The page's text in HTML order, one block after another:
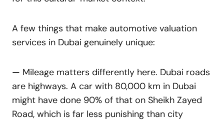
A few things that make automotive valuation
services in Dubai genuinely unique:
— Mileage matters differently here. Dubai roads
are highways. A car with 80,000 km in Dubai
might have done 90% of that on Sheikh Zayed
Road, which is far less punishing than city